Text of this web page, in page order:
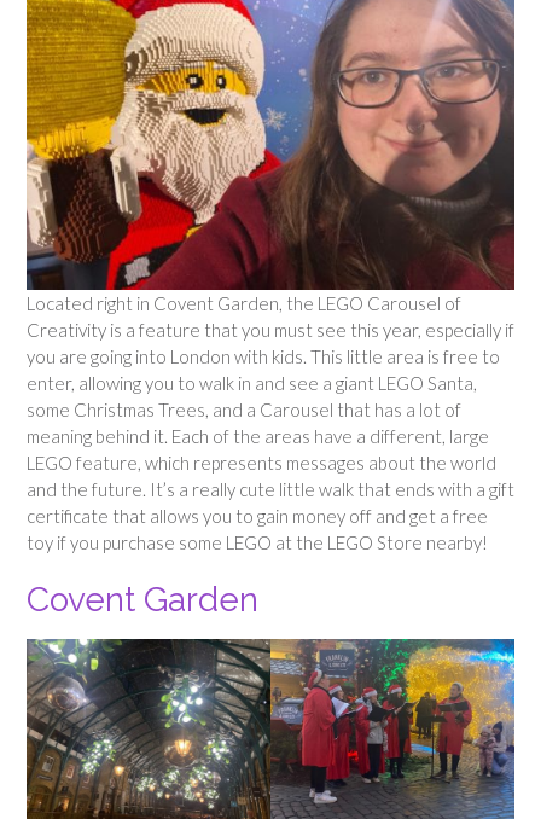
Located right in Covent Garden, the LEGO Carousel of
Creativity is a feature that you must see this year, especially if
you are going into London with kids. This little area is free to
enter, allowing you to walk in and see a giant LEGO Santa,
some Christmas Trees, and a Carousel that has a lot of
meaning behind it. Each of the areas have a different, large
LEGO feature, which represents messages about the world
and the future. It’s a really cute little walk that ends with a gift
certificate that allows you to gain money off and get a free
toy if you purchase some LEGO at the LEGO Store nearby!
Covent Garden